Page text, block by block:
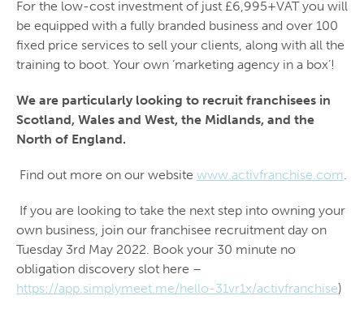
For the low-cost investment of just £6,995+VAT you will
be equipped with a fully branded business and over 100
fixed price services to sell your clients, along with all the
training to boot. Your own ‘marketing agency in a box’!
We are particularly looking to recruit franchisees in
Scotland, Wales and West, the Midlands, and the
North of England.
Find out more on our website www.activfranchise.com.
If you are looking to take the next step into owning your
own business, join our franchisee recruitment day on
Tuesday 3rd May 2022. Book your 30 minute no
obligation discovery slot here –
https://app.simplymeet.me/hello-31vr1x/activfranchise)